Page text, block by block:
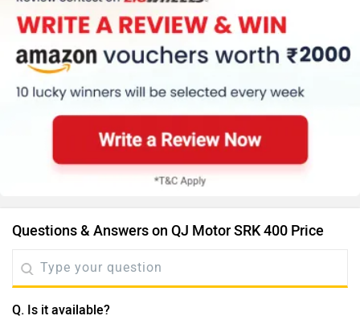
Questions & Answers on QJ Motor SRK 400 Price
Q. Is it available?